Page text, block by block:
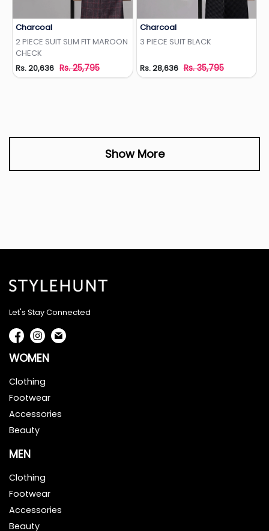
Charcoal
2 PIECE SUIT SLIM FIT MAROON
CHECK
Rs. 20,636 Rs. 25,795
Charcoal
3 PIECE SUIT BLACK
Rs. 28,636 Rs. 35,795
Show More
Let's Stay Connected
WOMEN
Clothing
Footwear
Accessories
Beauty
MEN
Clothing
Footwear
Accessories
Beauty